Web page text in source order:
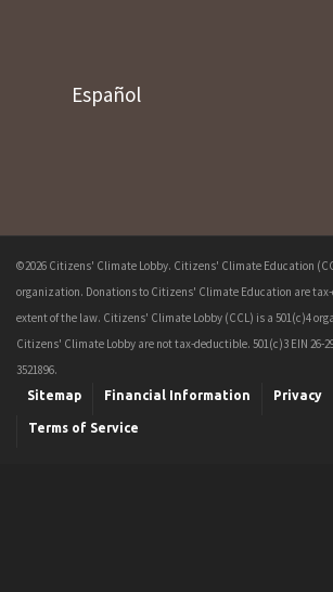
Español
©2026 Citizens' Climate Lobby. Citizens' Climate Education
organization. Donations to Citizens' Climate Education are
extent of the law. Citizens' Climate Lobby (CCL) is a 501(c)4
Citizens' Climate Lobby are not tax-deductible. 501(c)3 EIN 26-
3521896.
Sitemap Financial Information Privacy
Terms of Service